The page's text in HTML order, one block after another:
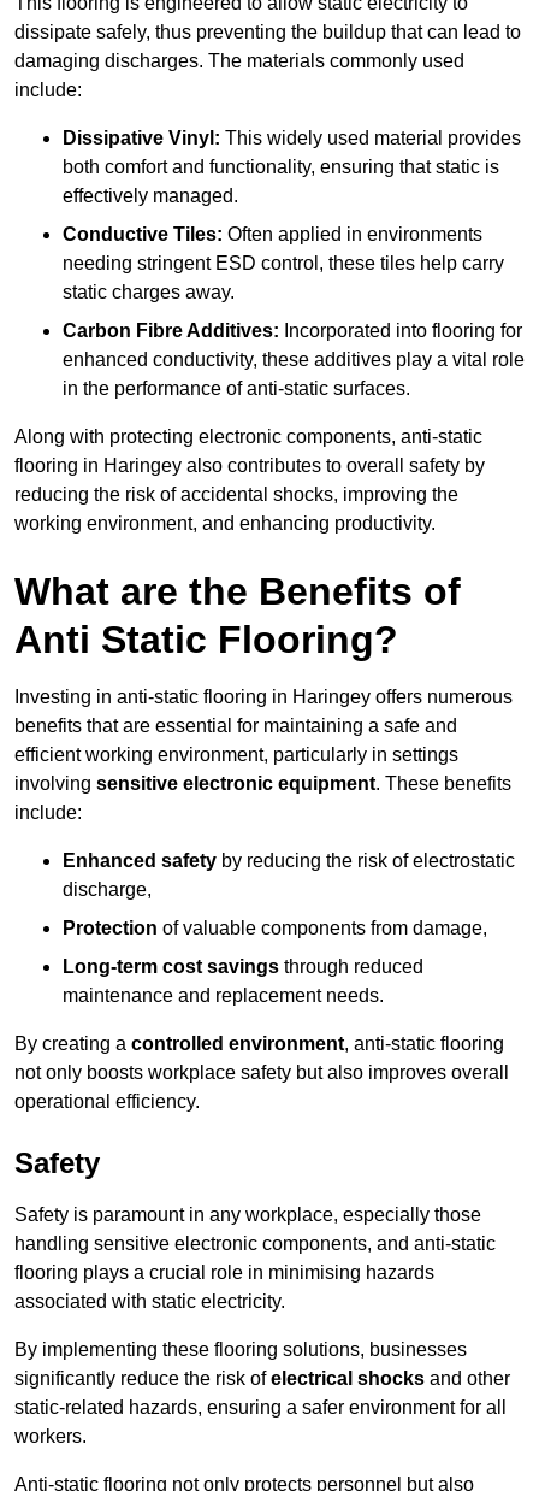
dissipate safely, thus preventing the buildup that can lead to
damaging discharges. The materials commonly used
include:
Dissipative Vinyl: This widely used material provides
both comfort and functionality, ensuring that static is
effectively managed.
Conductive Tiles: Often applied in environments
needing stringent ESD control, these tiles help carry
static charges away.
Carbon Fibre Additives: Incorporated into flooring for
enhanced conductivity, these additives play a vital role
in the performance of anti-static surfaces.
Along with protecting electronic components, anti-static
flooring in Haringey also contributes to overall safety by
reducing the risk of accidental shocks, improving the
working environment, and enhancing productivity.
What are the Benefits of
Anti Static Flooring?
Investing in anti-static flooring in Haringey offers numerous
benefits that are essential for maintaining a safe and
efficient working environment, particularly in settings
involving sensitive electronic equipment. These benefits
include:
Enhanced safety by reducing the risk of electrostatic
discharge,
Protection of valuable components from damage,
Long-term cost savings through reduced
maintenance and replacement needs.
By creating a controlled environment, anti-static flooring
not only boosts workplace safety but also improves overall
operational efficiency.
Safety
Safety is paramount in any workplace, especially those
handling sensitive electronic components, and anti-static
flooring plays a crucial role in minimising hazards
associated with static electricity.
By implementing these flooring solutions, businesses
significantly reduce the risk ofelectrical shocks and other
static-related hazards, ensuring a safer environment for all
workers.
Anti-static flooring not only protects personnel but also